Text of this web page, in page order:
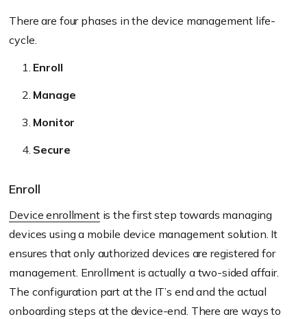
There are four phases in the device management life-
cycle.
Enroll
Manage
Monitor
Secure
Enroll
Device enrollmentis the first step towards managing
devices using a mobile device management solution. It
ensures that only authorized devices are registered for
management. Enrollment is actually a two-sided affair.
The configuration part at the IT’s end and the actual
onboarding steps at the device-end. There are ways to